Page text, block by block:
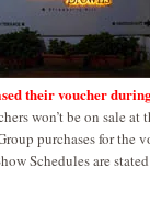
their voucher
won’t be on sale
purchases for the
Schedules are